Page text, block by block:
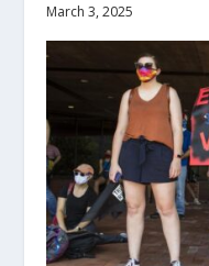
March 3, 2025